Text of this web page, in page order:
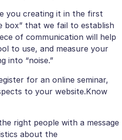
you creating it in the first
box” that we fail to establish
of communication will help
to use, and measure your
into “noise.”
for an online seminar,
to your website.Know
right people with a message
about the